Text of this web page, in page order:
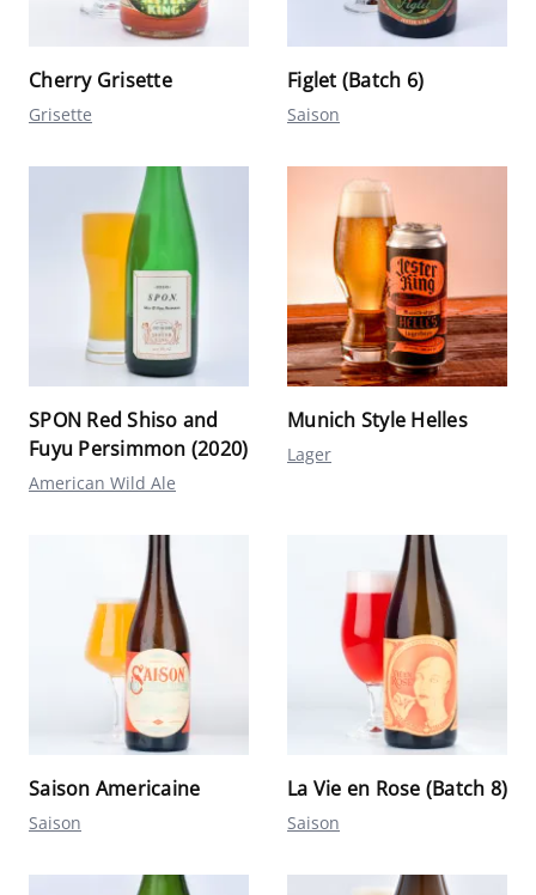
Cherry Grisette
Grisette
Figlet (Batch 6)
Saison
SPON Red Shiso and
Fuyu Persimmon (2020)
American Wild Ale
Munich Style Helles
Lager
Saison Americaine
Saison
La Vie en Rose (Batch 8)
Saison